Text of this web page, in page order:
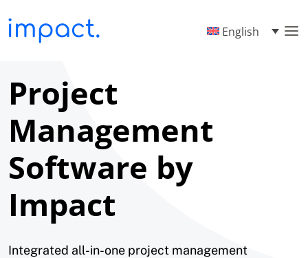
English
Project
Management
Software by
Impact
Integrated all-in-one project management